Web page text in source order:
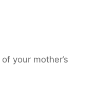
your mother’s